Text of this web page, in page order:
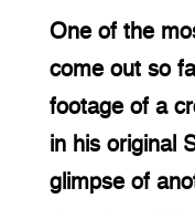
One of the
come out so
footage of a
in his original
glimpse of